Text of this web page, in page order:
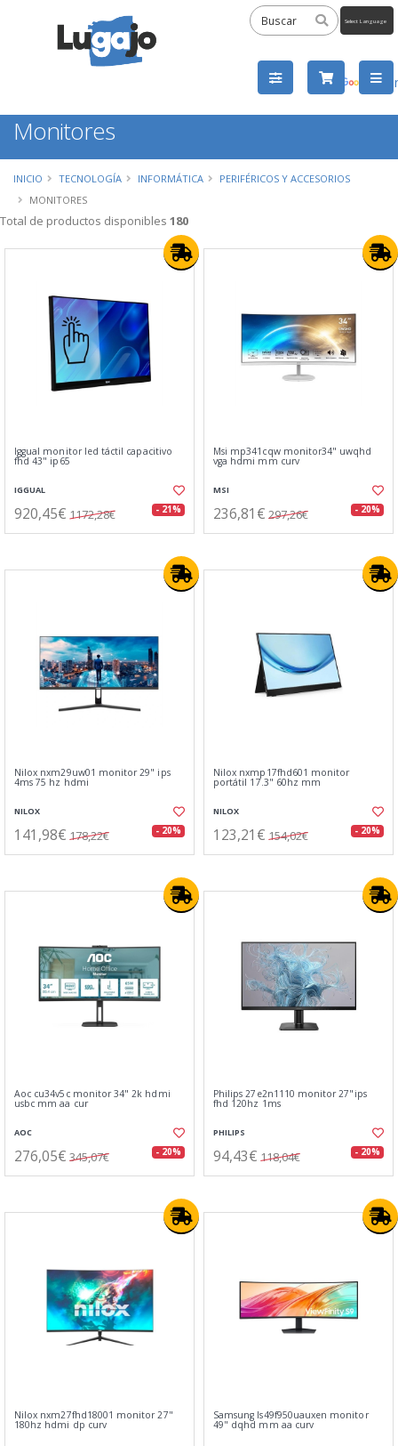
by
Monitores
INICIO TECNOLOGÍA INFORMÁTICA
PERIFÉRICOS Y ACCESORIOS
MONITORES
Total de productos disponibles 180
Iggual monitor led táctil capacitivo
fhd 43" ip65
IGGUAL
920,45€ 1172,28€ - 21%
Msi mp341cqw monitor34" uwqhd
vga hdmi mm curv
MSI
236,81€ 297,26€ - 20%
Nilox nxm29uw01 monitor 29" ips
4ms 75 hz hdmi
NILOX
141,98€ 178,22€ - 20%
Nilox nxmp17fhd601 monitor
portátil 17.3" 60hz mm
NILOX
123,21€ 154,02€ - 20%
Aoc cu34v5c monitor 34" 2k hdmi
usbc mm aa cur
AOC
276,05€ 345,07€ - 20%
Philips 27e2n1110 monitor 27"ips
fhd 120hz 1ms
PHILIPS
94,43€ 118,04€ - 20%
Nilox nxm27fhd18001 monitor 27"
180hz hdmi dp curv
Samsung ls49f950uauxen monitor
49" dqhd mm aa curv